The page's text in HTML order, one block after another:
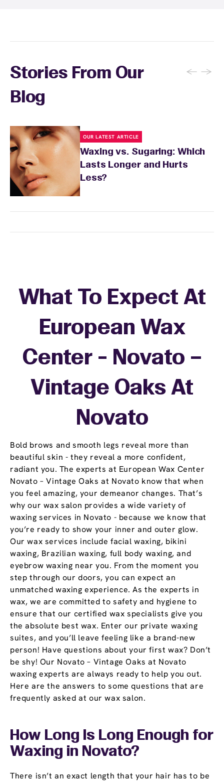
hairs. Keep the waxed area moisturized with
and tanning for 24 to 48 hours. Your wax
specialist will provide personalized aftercare
and the services you received.
Stories From Our
Blog
← →
OUR LATEST ARTICLE
Waxing vs. Sugaring: Which
Lasts Longer and Hurts
Less?
Bold brows and smooth legs reveal more than
beautiful skin - they reveal a more confident,
radiant you. The experts at European Wax Center
Novato – Vintage Oaks at Novato know that when
you feel amazing, your demeanor changes. That’s
why our wax salon provides a wide variety of
waxing services in Novato - because we know that
you’re ready to show your inner and outer glow.
Our wax services include facial waxing, bikini
waxing, Brazilian waxing, full body waxing, and
eyebrow waxing near you. From the moment you
step through our doors, you can expect an
unmatched waxing experience. As the experts in
wax, we are committed to safety and hygiene to
ensure that our certified wax specialists give you
the absolute best wax. Enter our private waxing
suites, and you’ll leave feeling like a brand-new
person! Have questions about your first wax? Don’t
be shy! Our Novato – Vintage Oaks at Novato
waxing experts are always ready to help you out.
Here are the answers to some questions that are
frequently asked at our wax salon.
What To Expect At
European Wax
Center - Novato –
Vintage Oaks At
Novato
How Long Is Long Enough for
Waxing in Novato?
There isn’t an exact length that your hair has to be